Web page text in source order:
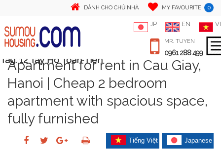
DÀNH CHO CHỦ NHÀ MY FAVOURITE 0
JP EN VI
MR. TUYEN
0961 288 499
Tag: 12 Tay Ho Toan Tien
Apartment for rent in Cau Giay,
Hanoi | Cheap 2 bedroom
apartment with spacious space,
fully furnished
Japanese
Tiếng Việt